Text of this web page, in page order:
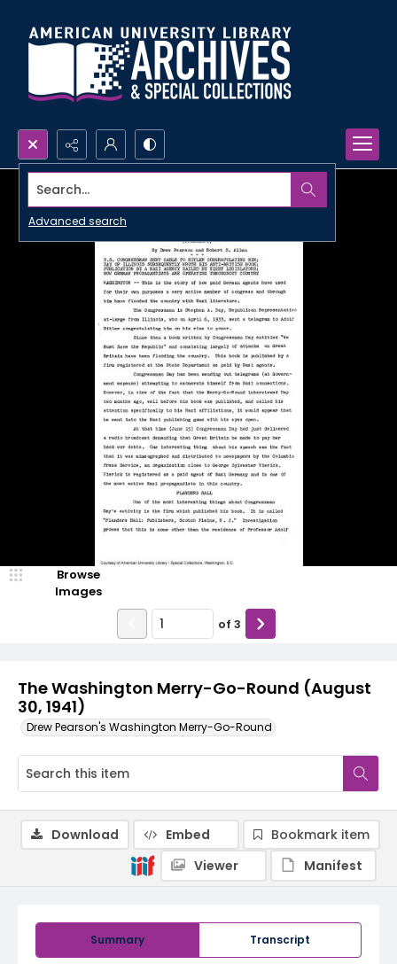
Search...
Advanced search
The Washington Merry-Go-Round (August
30, 1941)
Drew Pearson's Washington Merry-Go-Round
Browse
Images
of 3
Summary Transcript
Download Embed
Bookmark item
Viewer
Manifest